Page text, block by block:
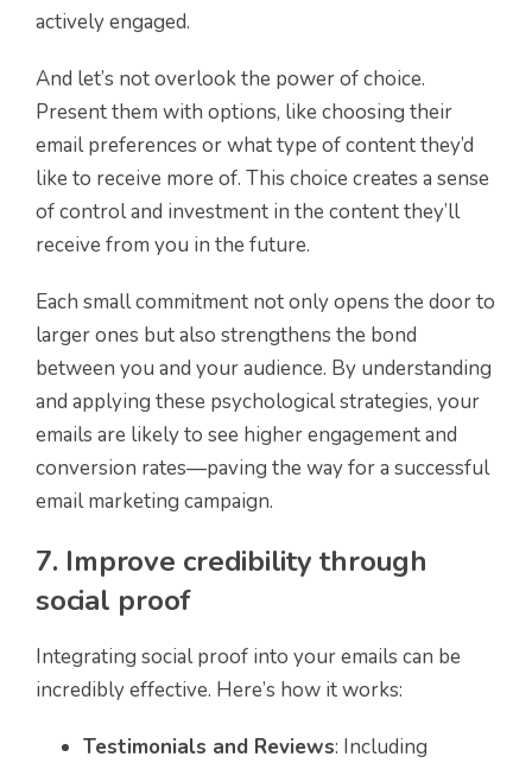
actively engaged.
And let’s not overlook the power of choice.
Present them with options, like choosing their
email preferences or what type of content they’d
like to receive more of. This choice creates a sense
of control and investment in the content they’ll
receive from you in the future.
Each small commitment not only opens the door to
larger ones but also strengthens the bond
between you and your audience. By understanding
and applying these psychological strategies, your
emails are likely to see higher engagement and
conversion rates—paving the way for a successful
email marketing campaign.
7. Improve credibility through
social proof
Integrating social proof into your emails can be
incredibly effective. Here’s how it works:
Testimonials and Reviews: Including